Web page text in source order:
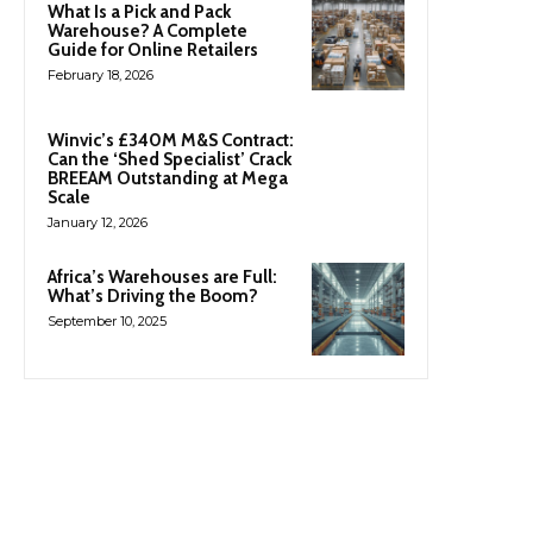
What Is a Pick and Pack
Warehouse? A Complete
Guide for Online Retailers
February 18, 2026
Winvic’s £340M M&S Contract:
Can the ‘Shed Specialist’ Crack
BREEAM Outstanding at Mega
Scale
January 12, 2026
Africa’s Warehouses are Full:
What’s Driving the Boom?
September 10, 2025